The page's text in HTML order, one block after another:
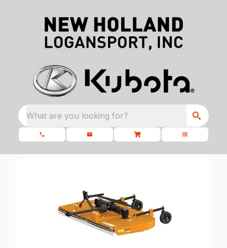
What are you looking for?